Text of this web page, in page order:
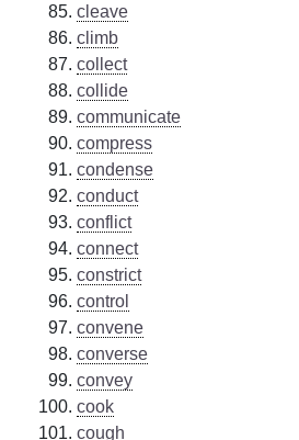
cleave
climb
collect
collide
communicate
compress
condense
conduct
conflict
connect
constrict
control
convene
converse
convey
cook
cough